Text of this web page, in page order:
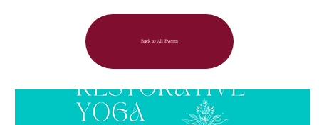
Back to All Events